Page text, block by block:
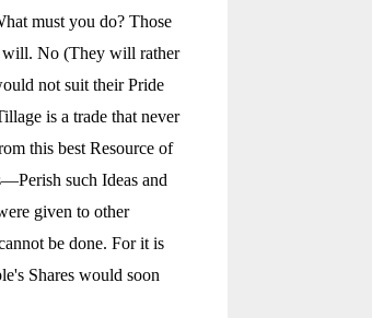
must you do? Those
will. No (They will rather
not suit their Pride
is a trade that never
this best Resource of
such Ideas and
given to other
be done. For it is
Shares would soon